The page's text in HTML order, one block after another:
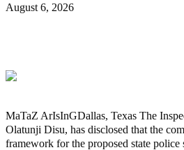
August 6, 2026
MaTaZ ArIsInGDallas, Texas The
Olatunji Disu, has disclosed that the
framework for the proposed state police